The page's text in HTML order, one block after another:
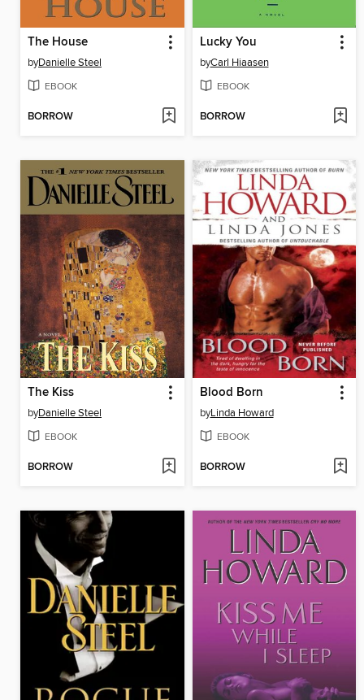
The House
byDanielle Steel
EBOOK
BORROW
Lucky You
byCarl Hiaasen
EBOOK
BORROW
The Kiss
byDanielle Steel
EBOOK
BORROW
Blood Born
byLinda Howard
EBOOK
BORROW